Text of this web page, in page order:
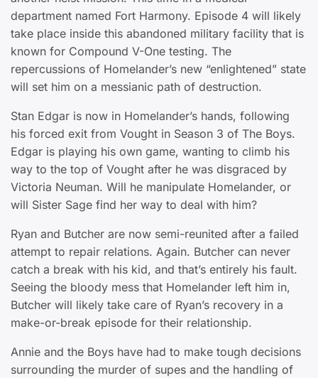
department named Fort Harmony. Episode 4 will likely
take place inside this abandoned military facility that is
known for Compound V-One testing. The
repercussions of Homelander’s new “enlightened” state
will set him on a messianic path of destruction.
Stan Edgar is now in Homelander’s hands, following
his forced exit from Vought in Season 3 of The Boys.
Edgar is playing his own game, wanting to climb his
way to the top of Vought after he was disgraced by
Victoria Neuman. Will he manipulate Homelander, or
will Sister Sage find her way to deal with him?
Ryan and Butcher are now semi-reunited after a failed
attempt to repair relations. Again. Butcher can never
catch a break with his kid, and that’s entirely his fault.
Seeing the bloody mess that Homelander left him in,
Butcher will likely take care of Ryan’s recovery in a
make-or-break episode for their relationship.
Annie and the Boys have had to make tough decisions
surrounding the murder of supes and the handling of